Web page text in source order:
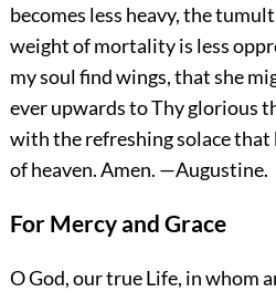
becomes less heavy, the
weight of mortality is less
my soul find wings, that she
ever upwards to Thy glorious
with the refreshing solace that
of heaven.Amen. —Augustine.
For Mercy and Grace
O God, our true Life, in whom